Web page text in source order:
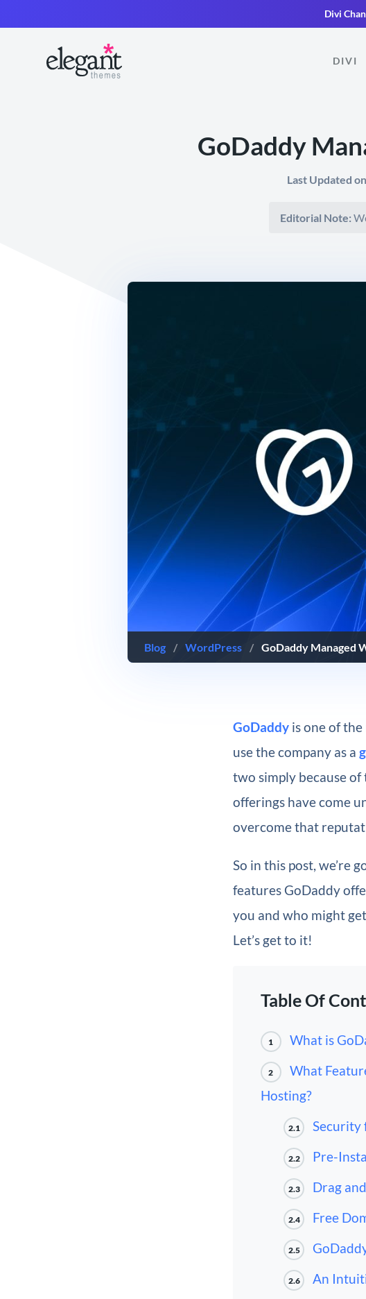
Divi
DIVI
GoDaddy
Last Updated
Editorial Note:
Blog / WordPress / GoDaddy Managed
GoDaddyis one of the
use the company as a
two simply because of
offerings have come
overcome that
So in this post, we’re
features GoDaddy
you and who might
Let’s get to it!
Table Of
1 What is
2
What
Hosting?
2.1 Security
2.2 Pre-
2.3 Drag
2.4 Free
2.5
2.6 An